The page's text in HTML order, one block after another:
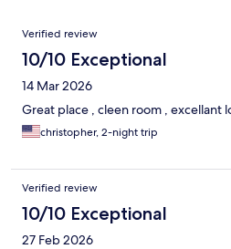
Reviews
Verified review
10/10 Exceptional
14 Mar 2026
Great place , cleen room , excellant
christopher, 2-night trip
Verified review
10/10 Exceptional
27 Feb 2026